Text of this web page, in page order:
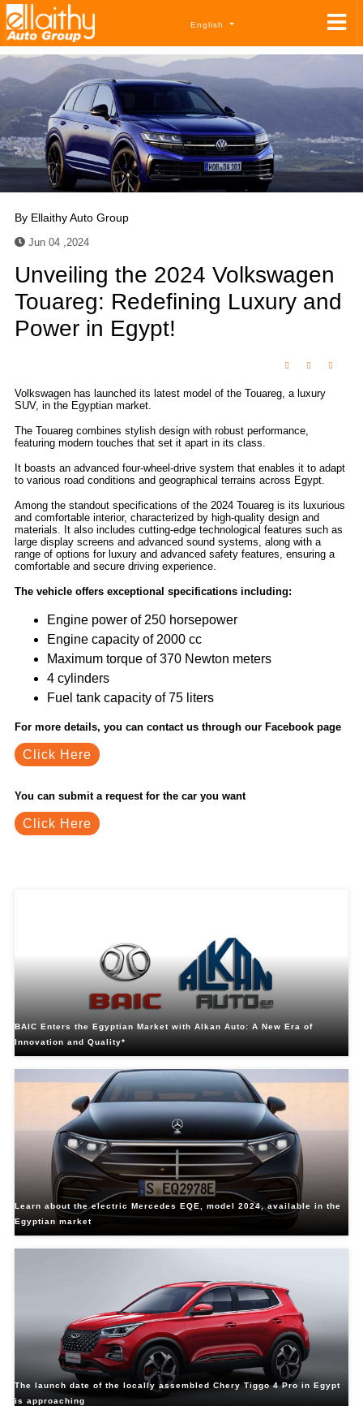
English
By Ellaithy Auto Group
Jun 04 ,2024
Unveiling the 2024 Volkswagen
Touareg: Redefining Luxury and
Power in Egypt!
Volkswagen has launched its latest model of the Touareg, a luxury
SUV, in the Egyptian market.
The Touareg combines stylish design with robust performance,
featuring modern touches that set it apart in its class.
It boasts an advanced four-wheel-drive system that enables it to adapt
to various road conditions and geographical terrains across Egypt.
Among the standout specifications of the 2024 Touareg is its luxurious
and comfortable interior, characterized by high-quality design and
materials. It also includes cutting-edge technological features such as
large display screens and advanced sound systems, along with a
range of options for luxury and advanced safety features, ensuring a
comfortable and secure driving experience.
The vehicle offers exceptional specifications including:
Engine power of 250 horsepower
Engine capacity of 2000 cc
Maximum torque of 370 Newton meters
4 cylinders
Fuel tank capacity of 75 liters
For more details, you can contact us through our Facebook page
Click Here
You can submit a request for the car you want
Click Here
BAIC Enters the Egyptian Market with Alkan Auto: A New Era of
Innovation and Quality*
Learn about the electric Mercedes EQE, model 2024, available in the
Egyptian market
The launch date of the locally assembled Chery Tiggo 4 Pro in Egypt
is approaching